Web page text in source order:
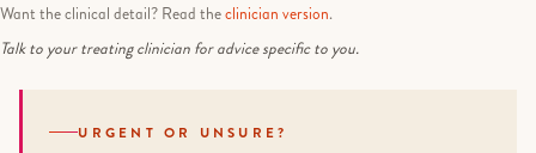
Want the clinical detail? Read theclinician version.
Talk to your treating clinician for advice specific to you.
URGENT OR UNSURE?